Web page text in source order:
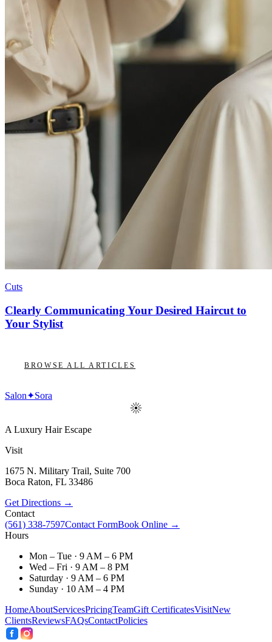
Cuts
Clearly Communicating Your Desired Haircut to
Your Stylist
BROWSE ALL ARTICLES
Salon✦Sora
A Luxury Hair Escape
Visit
1675 N. Military Trail, Suite 700
Boca Raton, FL 33486
Get Directions →
Contact
(561) 338-7597Contact FormBook Online →
Hours
Mon – Tue · 9 AM – 6 PM
Wed – Fri · 9 AM – 8 PM
Saturday · 9 AM – 6 PM
Sunday · 10 AM – 4 PM
HomeAboutServicesPricingTeamGift CertificatesVisitNew
ClientsReviewsFAQsContactPolicies